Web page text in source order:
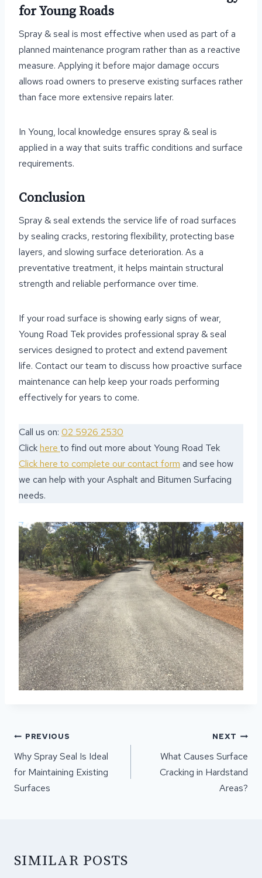
for Young Roads
Spray & seal is most effective when used as part of a
planned maintenance program rather than as a reactive
measure. Applying it before major damage occurs
allows road owners to preserve existing surfaces rather
than face more extensive repairs later.
In Young, local knowledge ensures spray & seal is
applied in a way that suits traffic conditions and surface
requirements.
Conclusion
Spray & seal extends the service life of road surfaces
by sealing cracks, restoring flexibility, protecting base
layers, and slowing surface deterioration. As a
preventative treatment, it helps maintain structural
strength and reliable performance over time.
If your road surface is showing early signs of wear,
Young Road Tek provides professional spray & seal
services designed to protect and extend pavement
life. Contact our team to discuss how proactive surface
maintenance can help keep your roads performing
effectively for years to come.
Call us on: 02 5926 2530
Clickhere to find out more about Young Road Tek
Click here to complete our contact form and see how
we can help with your Asphalt and Bitumen Surfacing
needs.
POST
NAVIGATION
PREVIOUS
Why Spray Seal Is Ideal
for Maintaining Existing
Surfaces
NEXT
What Causes Surface
Cracking in Hardstand
Areas?
SIMILAR POSTS